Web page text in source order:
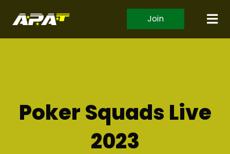
Join
Poker Squads Live
2023